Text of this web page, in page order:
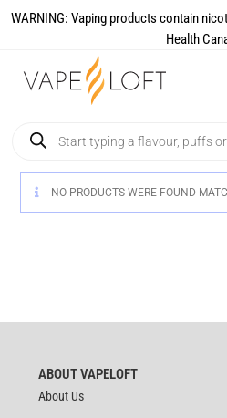
WARNING: Vaping products contain
Health
NO PRODUCTS WERE FOUND
ABOUT VAPELOFT
About Us